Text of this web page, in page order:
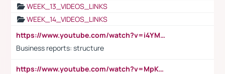
WEEK_13_VIDEOS_LINKS
WEEK_14_VIDEOS_LINKS
https://www.youtube.com/watch?v=i4YM0fqw-gI
Business reports: structure
https://www.youtube.com/watch?v=MpKKM0ElCZA